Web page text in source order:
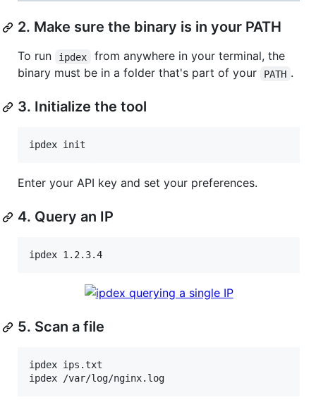
2. Make sure the binary is in your PATH
To run ipdex
from anywhere in your terminal, the
binary must be in a folder that's part of your
PATH .
3. Initialize the tool
ipdex init
Enter your API key and set your preferences.
4. Query an IP
ipdex 1.2.3.4
5. Scan a file
ipdex ips.txt
ipdex /var/log/nginx.log